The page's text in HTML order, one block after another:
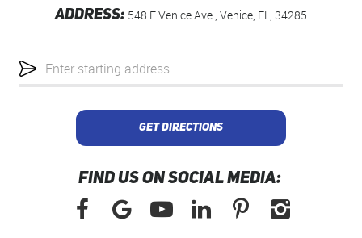
ADDRESS: 548 E Venice Ave, Venice, FL, 34285
location
GET DIRECTIONS
FIND US ON SOCIAL MEDIA: